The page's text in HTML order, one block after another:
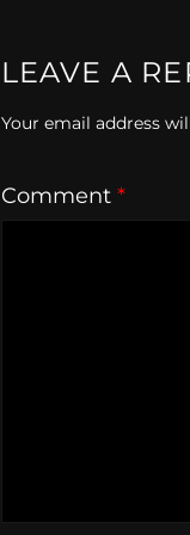
LEAVE A
Your email address
Comment *